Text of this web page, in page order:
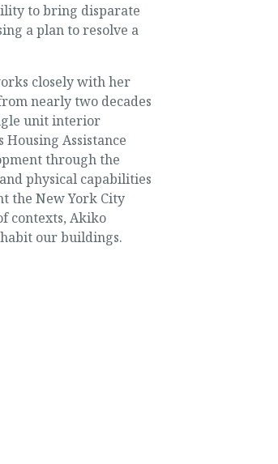
to bring disparate
a plan to resolve a
closely with her
nearly two decades
unit interior
Assistance
through the
physical capabilities
the New York City
contexts, Akiko
our buildings.